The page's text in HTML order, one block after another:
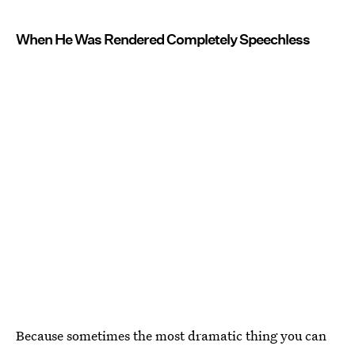
When He Was Rendered Completely Speechless
Because sometimes the most dramatic thing you can